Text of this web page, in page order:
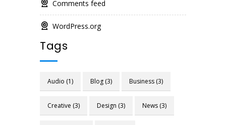
Comments feed
WordPress.org
Tags
Audio (1) Blog (3) Business (3)
Creative (3) Design (3) News (3)